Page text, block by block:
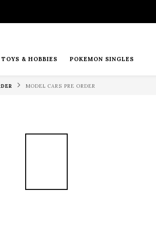
TOYS & HOBBIES POKEMON SINGLES
MODEL CARS PRE ORDER